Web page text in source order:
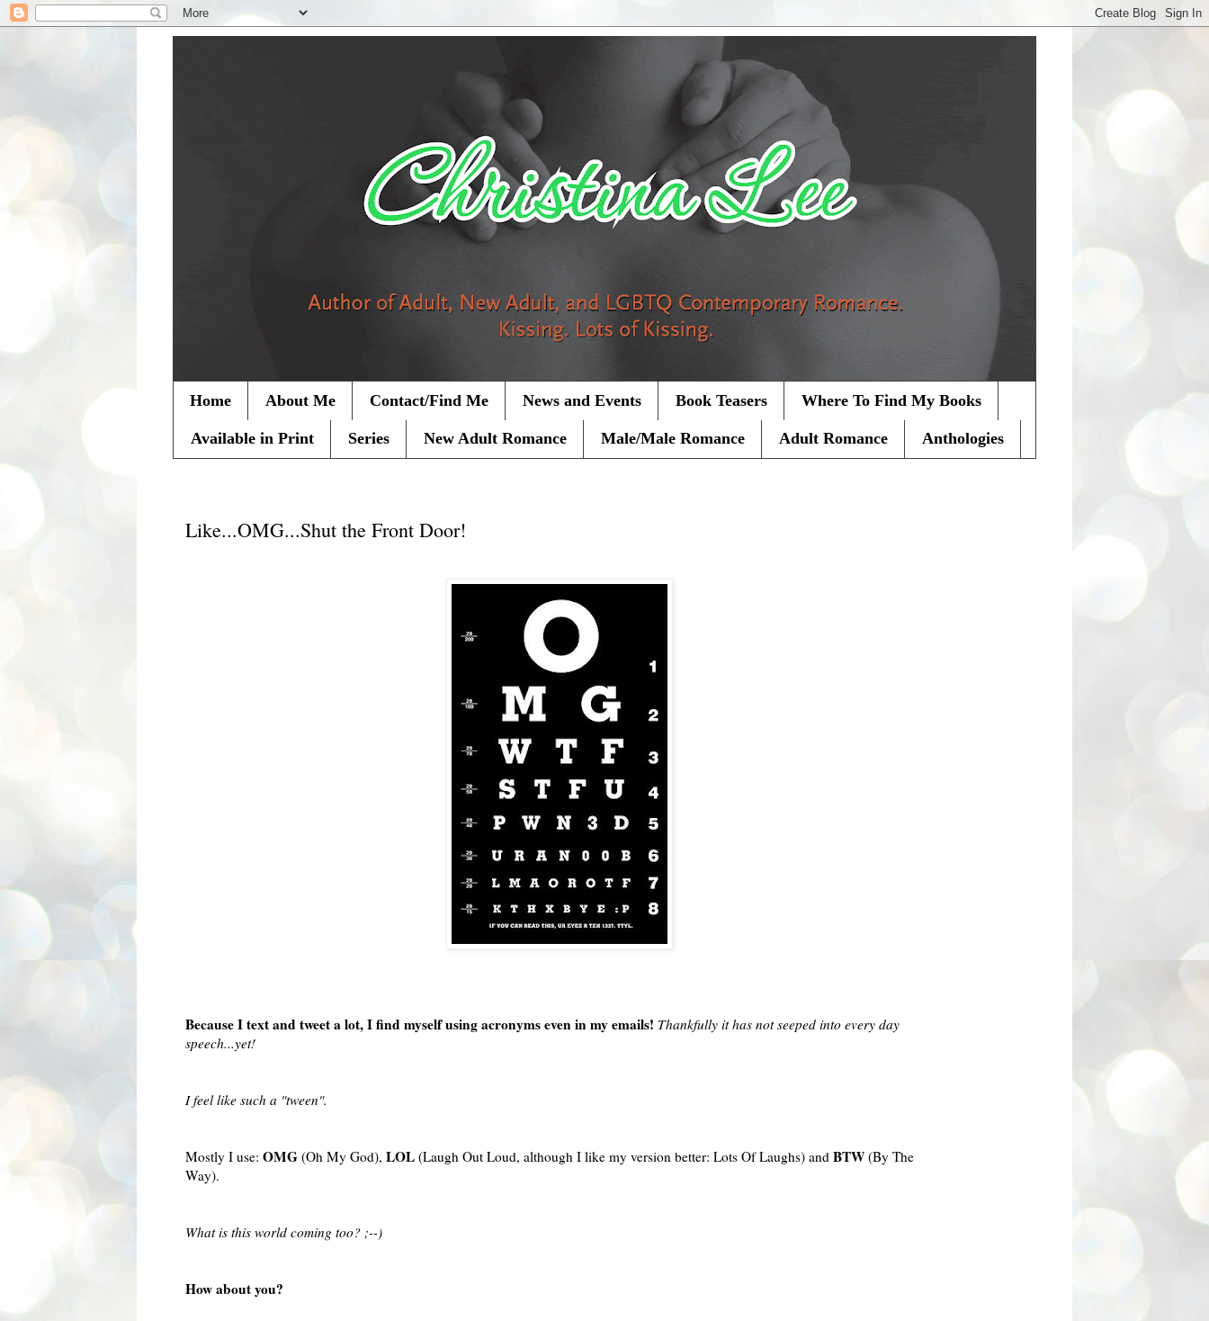
Home About Me Contact/Find Me News and Events Book Teasers Where To Find My Books
Available in Print Series New Adult Romance Male/Male Romance Adult Romance Anthologies
Like...OMG...Shut the Front Door!
Because I text and tweet a lot, I find myself using acronyms even in my emails! Thankfully it has not seeped into every day
speech...yet!
I feel like such a "tween".
Mostly I use: OMG (Oh My God), LOL (Laugh Out Loud, although I like my version better: Lots Of Laughs) and BTW (By The
Way).
What is this world coming too? ;--)
How about you?